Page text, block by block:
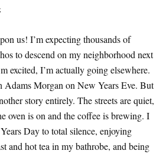
us! I’m expecting thousands of
to descend on my neighborhood next
excited, I’m actually going elsewhere.
Adams Morgan on New Years Eve. But
story entirely. The streets are quiet,
oven is on and the coffee is brewing. I
Day to total silence, enjoying
and hot tea in my bathrobe, and being